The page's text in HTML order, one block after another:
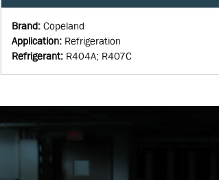
Brand: Copeland
Application: Refrigeration
Refrigerant: R404A; R407C